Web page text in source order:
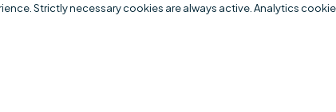
Strictly necessary cookies are always active. Analytics